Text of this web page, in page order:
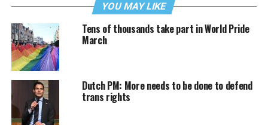
YOU MAY LIKE
Tens of thousands take part in World Pride
March
Dutch PM: More needs to be done to defend
trans rights